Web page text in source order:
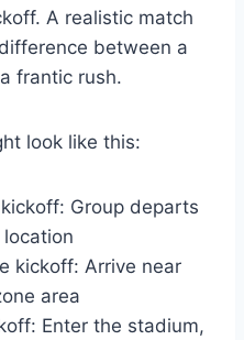
A realistic match
between a
frantic rush.
look like this:
Group departs
kickoff: Arrive near
area
Enter the stadium,